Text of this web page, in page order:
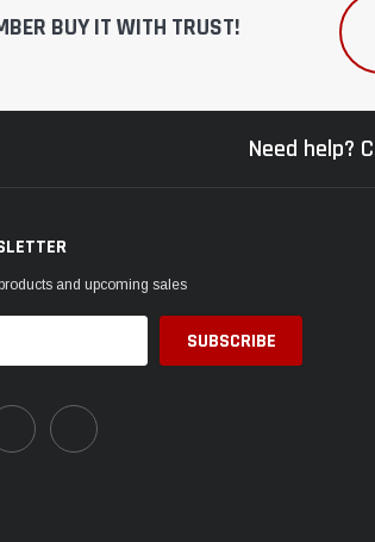
BUY IT WITH TRUST!
Need help?
and upcoming sales